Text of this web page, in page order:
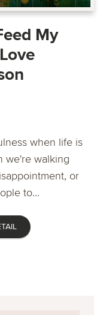
Enable
captions
Settings
Enter
My
when life is
we're walking
or
to...